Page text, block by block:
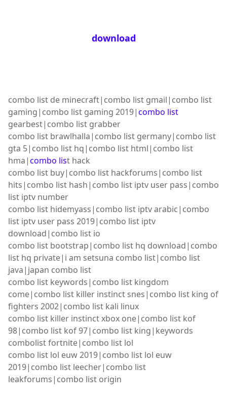
download
combo list de minecraft|combo list gmail|combo list
gaming|combo list gaming 2019|combo list
gearbest|combo list grabber
combo list brawlhalla|combo list germany|combo list
gta 5|combo list hq|combo list html|combo list
hma|combo list hack
combo list buy|combo list hackforums|combo list
hits|combo list hash|combo list iptv user pass|combo
list iptv number
combo list hidemyass|combo list iptv arabic|combo
list iptv user pass 2019|combo list iptv
download|combo list io
combo list bootstrap|combo list hq download|combo
list hq private|i am setsuna combo list|combo list
java|japan combo list
combo list keywords|combo list kingdom
come|combo list killer instinct snes|combo list king of
fighters 2002|combo list kali linux
combo list killer instinct xbox one|combo list kof
98|combo list kof 97|combo list king|keywords
combolist fortnite|combo list lol
combo list lol euw 2019|combo list lol euw
2019|combo list leecher|combo list
leakforums|combo list origin